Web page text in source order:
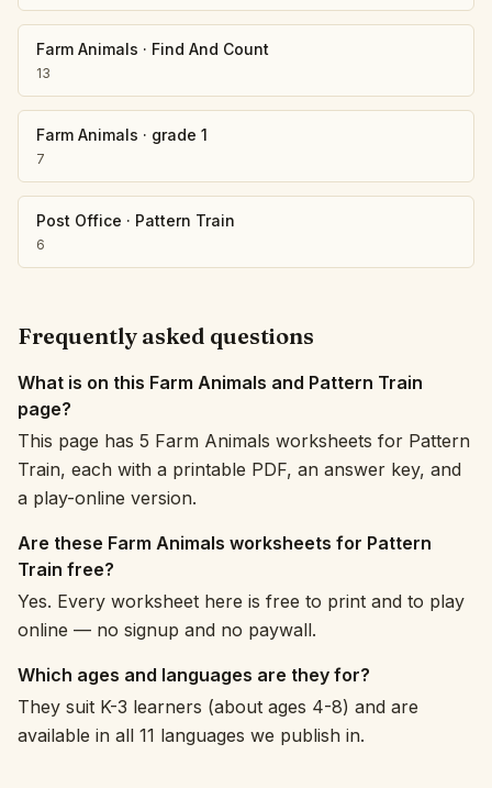
Farm Animals · Find And Count
13
Farm Animals · grade 1
7
Post Office · Pattern Train
6
Frequently asked questions
What is on this Farm Animals and Pattern Train
page?
This page has 5 Farm Animals worksheets for Pattern
Train, each with a printable PDF, an answer key, and
a play-online version.
Are these Farm Animals worksheets for Pattern
Train free?
Yes. Every worksheet here is free to print and to play
online — no signup and no paywall.
Which ages and languages are they for?
They suit K-3 learners (about ages 4-8) and are
available in all 11 languages we publish in.